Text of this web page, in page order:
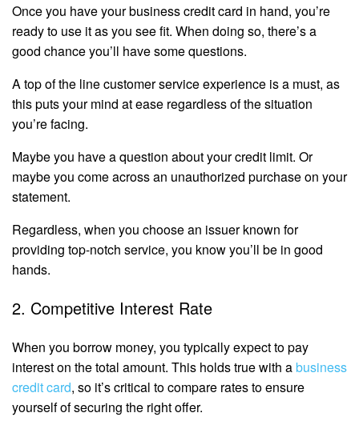
Once you have your business credit card in hand, you’re
ready to use it as you see fit. When doing so, there’s a
good chance you’ll have some questions.
A top of the line customer service experience is a must, as
this puts your mind at ease regardless of the situation
you’re facing.
Maybe you have a question about your credit limit. Or
maybe you come across an unauthorized purchase on your
statement.
Regardless, when you choose an issuer known for
providing top-notch service, you know you’ll be in good
hands.
2. Competitive Interest Rate
When you borrow money, you typically expect to pay
interest on the total amount. This holds true with abusiness
credit card, so it’s critical to compare rates to ensure
yourself of securing the right offer.